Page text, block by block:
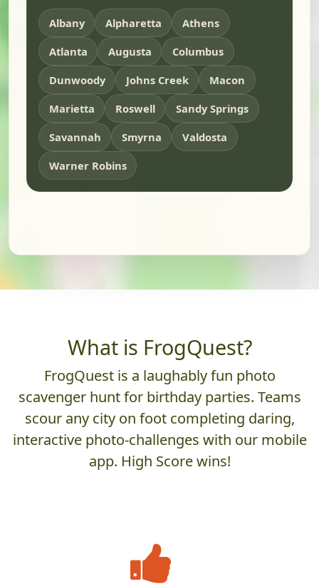
Albany Alpharetta
Athens
Atlanta
Augusta
Columbus
Dunwoody
Johns Creek
Macon
Marietta
Roswell
Sandy Springs
Savannah
Smyrna
Valdosta
Warner Robins
What is FrogQuest?
FrogQuest is a laughably fun photo
scavenger hunt for birthday parties. Teams
scour any city on foot completing daring,
interactive photo-challenges with our mobile
app. High Score wins!